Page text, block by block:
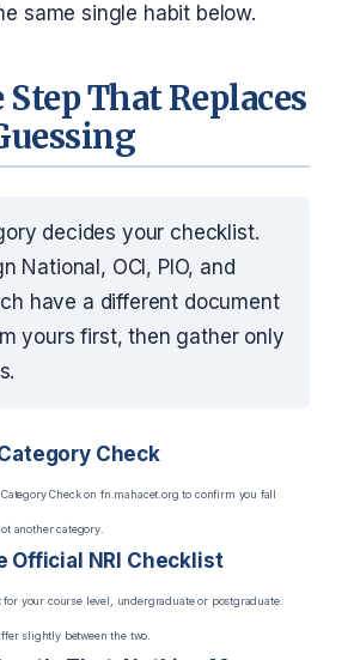
same single habit below.
Step That Replaces
decides your checklist.
National, OCI, PIO, and
have a different document
yours first, then gather only
Check
Check on fn.mahacet.org to confirm you fall
another category.
Official NRI Checklist
for your course level, undergraduate or postgraduate.
slightly between the two.